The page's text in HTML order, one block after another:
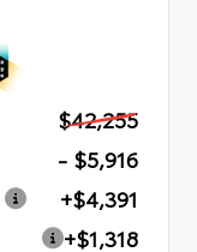
$42,255
- $5,916
+$4,391
+$1,318